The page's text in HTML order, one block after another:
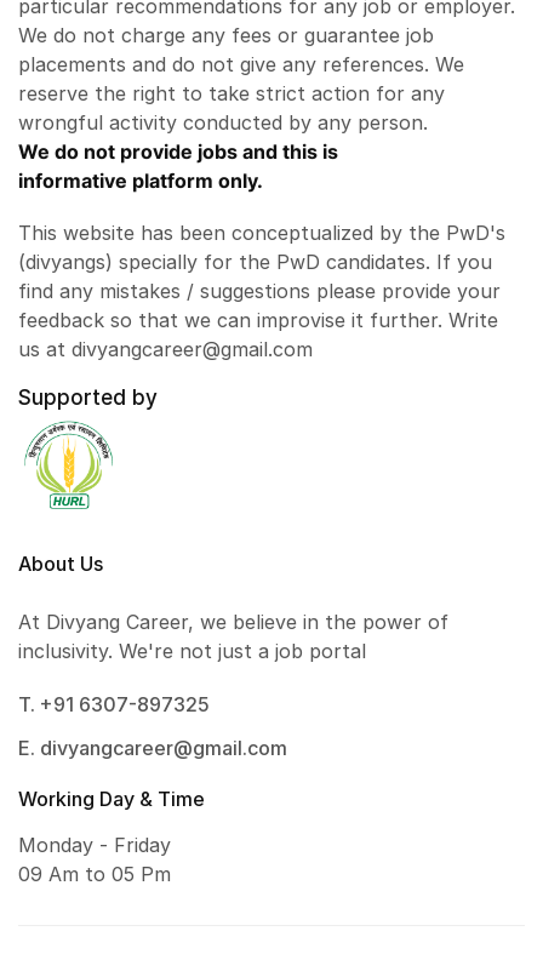
particular recommendations for any job or employer.
We do not charge any fees or guarantee job
placements and do not give any references. We
reserve the right to take strict action for any
wrongful activity conducted by any person.
We do not provide jobs and this is
informative platform only.
This website has been conceptualized by the PwD's
(divyangs) specially for the PwD candidates. If you
find any mistakes / suggestions please provide your
feedback so that we can improvise it further. Write
us at divyangcareer@gmail.com
Supported by
About Us
At Divyang Career, we believe in the power of
inclusivity. We're not just a job portal
T. +91 6307-897325
E. divyangcareer@gmail.com
Working Day & Time
Monday - Friday
09 Am to 05 Pm